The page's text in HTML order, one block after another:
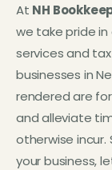
At NH
we take pride
services and
businesses in
rendered are
and alleviate
otherwise incur.
your business,